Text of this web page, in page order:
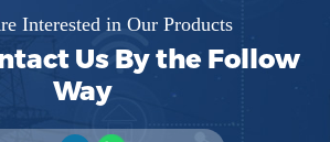
Interested in Our Products
Us By the Follow
Way